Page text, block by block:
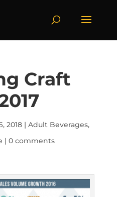
Craft
2018| Adult Beverages,
| 0 comments